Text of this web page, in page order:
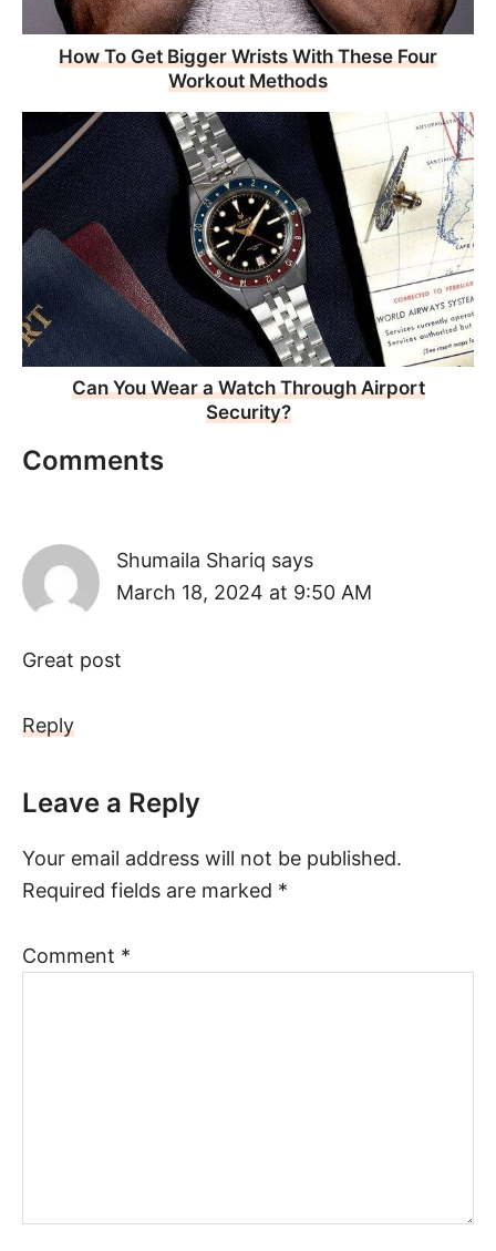
How To Get Bigger Wrists With These Four
Workout Methods
Can You Wear a Watch Through Airport
Security?
Comments
Shumaila Shariq says
March 18, 2024 at 9:50 AM
Great post
Reply
Leave a Reply
Your email address will not be published.
Required fields are marked *
Comment *